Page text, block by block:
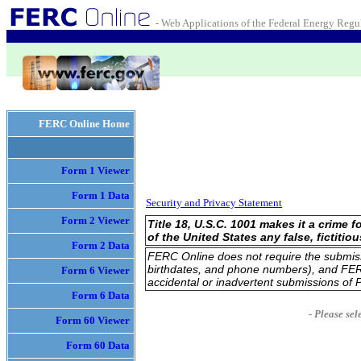
- Web Applications of the Federal Energy
FERC Online Home
Form 1 Viewer
Form 1 Data
Form 2 Viewer
Form 2 Data
Form 6 Viewer
Form 6 Data
Form 60 Viewer
Form 60 Data
Security and Privacy Statement
Title 18, U.S.C. 1001 makes it a
of the United States any false,
FERC Online does not require the
birthdates, and phone numbers), and
accidental or inadvertent submissions of
- Please